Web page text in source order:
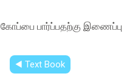
கோப்பை பார்ப்பதற்கு இணைப்பு
◀︎ Text Book